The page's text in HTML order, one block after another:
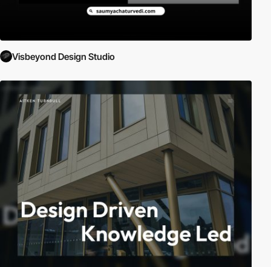
Visbeyond Design Studio